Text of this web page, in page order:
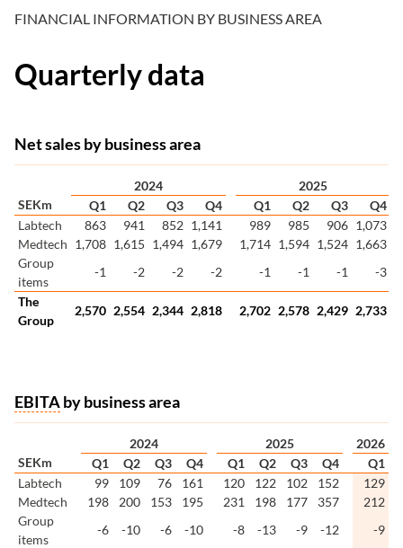
FINANCIAL INFORMATION BY BUSINESS AREA
Quarterly data
Net sales by business area
2024
2025
SEKm
Q1 Q2 Q3 Q4 Q1 Q2 Q3
Q4
Labtech
863 941 852 1,141 989 985 906 1,073
Medtech 1,708 1,615 1,494 1,679 1,714 1,594 1,524 1,663
Group
items
-1 -2 -2 -2 -1 -1 -1
-3
The
Group
2,570 2,554 2,344 2,818 2,702 2,578 2,429 2,733
EBITAby business area
2024 2025
2026
SEKm
Q1 Q2 Q3 Q4 Q1 Q2 Q3 Q4
Q1
Labtech
99 109 76 161 120 122 102 152
129
Medtech
198 200 153 195 231 198 177 357
212
Group
items
-6 -10 -6 -10 -8 -13 -9 -12
-9